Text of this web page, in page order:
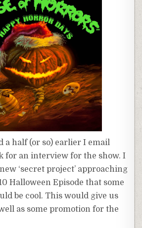
a half (or so) earlier I email
for an interview for the show. I
‘secret project’ approaching
Halloween Episode that some
be cool. This would give us
as some promotion for the